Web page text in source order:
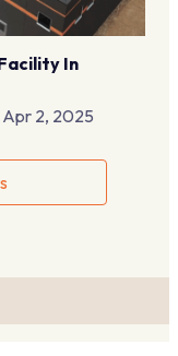
In
Apr 2, 2025